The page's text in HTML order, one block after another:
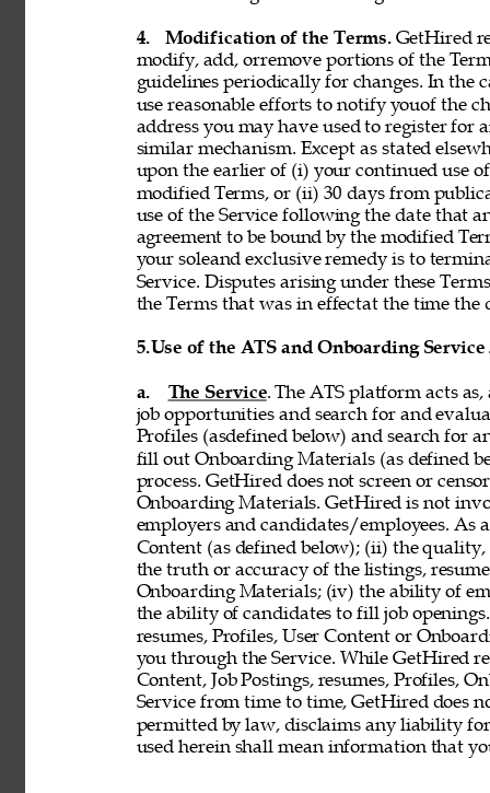
4. Modification of the Terms. GetHired
modify, add, orremove portions of the
guidelines periodically for changes. In the
use reasonable efforts to notify youof the
address you may have used to register
similar mechanism. Except as stated
upon the earlier of (i) your continued use
modified Terms, or (ii) 30 days from
use of the Service following the date that
agreement to be bound by the modified
your soleand exclusive remedy is to
Service. Disputes arising under these
the Terms that was in effectat the time the
5.Use of the ATS and Onboarding Service
a. The Service. The ATS platform acts
job opportunities and search for and
Profiles (asdefined below) and search for
fill out Onboarding Materials (as defined
process. GetHired does not screen or
Onboarding Materials. GetHired is not
employers and candidates/employees. As
Content (as defined below); (ii) the
the truth or accuracy of the listings,
Onboarding Materials; (iv) the ability of
the ability of candidates to fill job
resumes, Profiles, User Content or
you through the Service. While GetHired
Content, Job Postings, resumes, Profiles,
Service from time to time, GetHired does
permitted by law, disclaims any liability
used herein shall mean information that